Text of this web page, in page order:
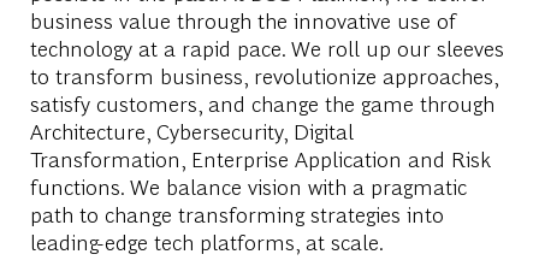
business value through the innovative use of
technology at a rapid pace. We roll up our sleeves
to transform business, revolutionize approaches,
satisfy customers, and change the game through
Architecture, Cybersecurity, Digital
Transformation, Enterprise Application and Risk
functions. We balance vision with a pragmatic
path to change transforming strategies into
leading-edge tech platforms, at scale.